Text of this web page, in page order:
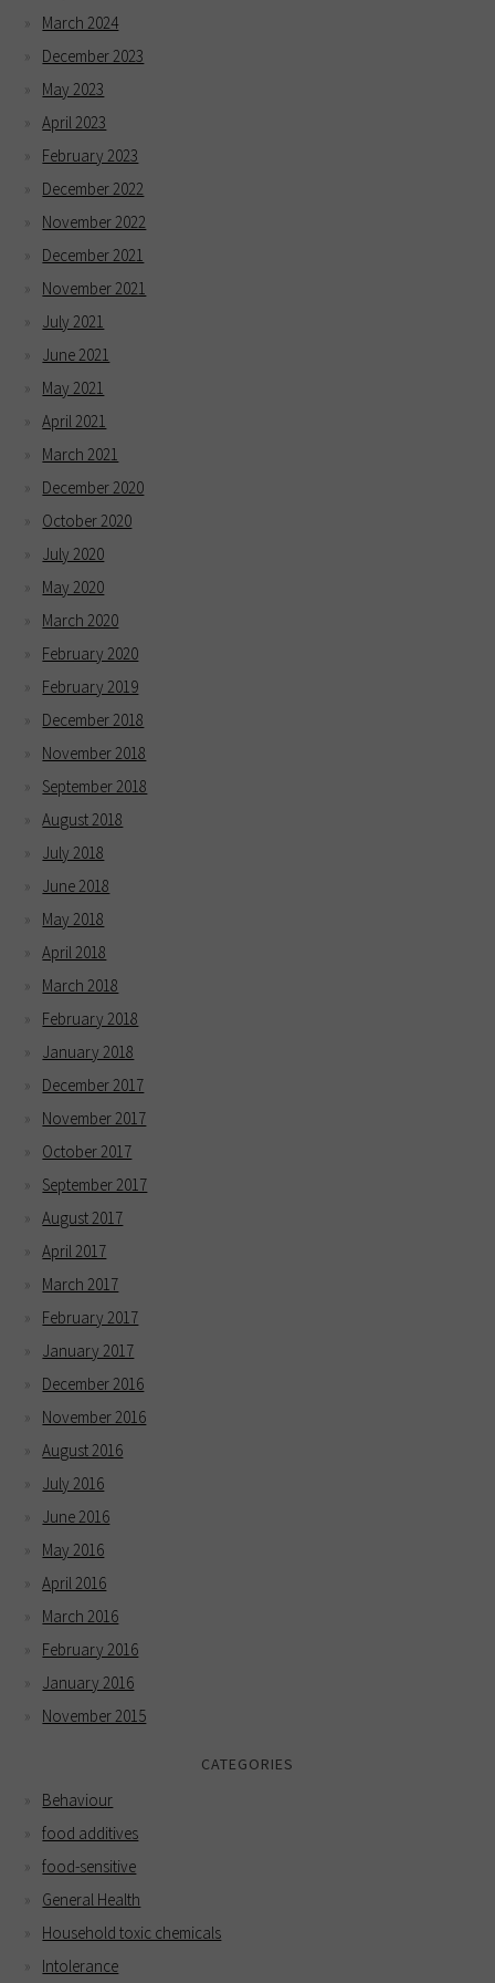
March 2024
December 2023
May 2023
April 2023
February 2023
December 2022
November 2022
December 2021
November 2021
July 2021
June 2021
May 2021
April 2021
March 2021
December 2020
October 2020
July 2020
May 2020
March 2020
February 2020
February 2019
December 2018
November 2018
September 2018
August 2018
July 2018
June 2018
May 2018
April 2018
March 2018
February 2018
January 2018
December 2017
November 2017
October 2017
September 2017
August 2017
April 2017
March 2017
February 2017
January 2017
December 2016
November 2016
August 2016
July 2016
June 2016
May 2016
April 2016
March 2016
February 2016
January 2016
November 2015
CATEGORIES
Behaviour
food additives
food-sensitive
General Health
Household toxic chemicals
Intolerance